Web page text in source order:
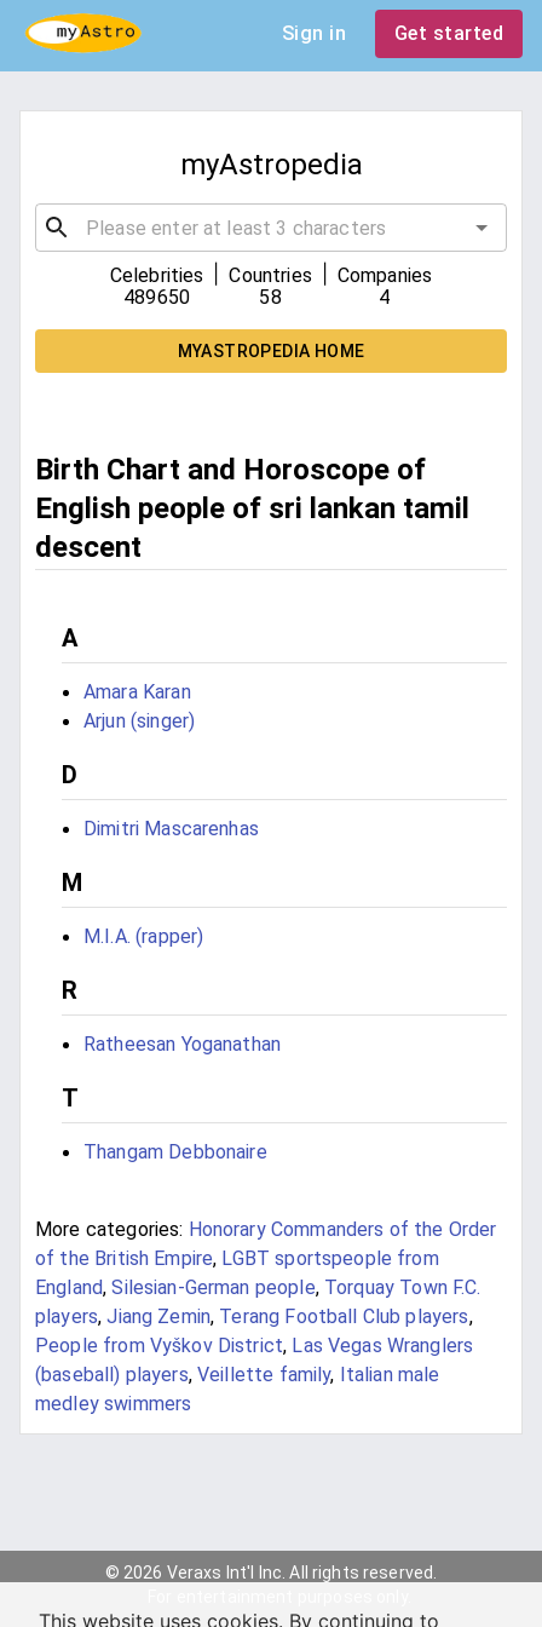
Sign in Get started
myAstropedia
Celebrities
489650
Countries
58
Companies
4
MYASTROPEDIA HOME
Birth Chart and Horoscope of
English people of sri lankan tamil
descent
A
Amara Karan
Arjun (singer)
D
Dimitri Mascarenhas
M
M.I.A. (rapper)
R
Ratheesan Yoganathan
T
Thangam Debbonaire
More categories: Honorary Commanders of the Order
of the British Empire, LGBT sportspeople from
England,Silesian-German people, Torquay Town F.C.
players,Jiang Zemin, Terang Football Club players,
People from Vyškov District, Las Vegas Wranglers
(baseball) players,Veillette family, Italian male
medley swimmers
© 2026 Veraxs Int'l Inc. All rights reserved.
This website uses cookies. By continuing to